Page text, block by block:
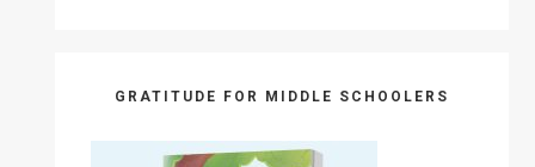
GRATITUDE FOR MIDDLE SCHOOLERS